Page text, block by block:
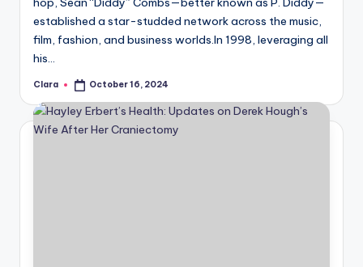
established a star-studded network across the music,
film, fashion, and business worlds.In 1998, leveraging all
his…
Posted
Clara October 16, 2024